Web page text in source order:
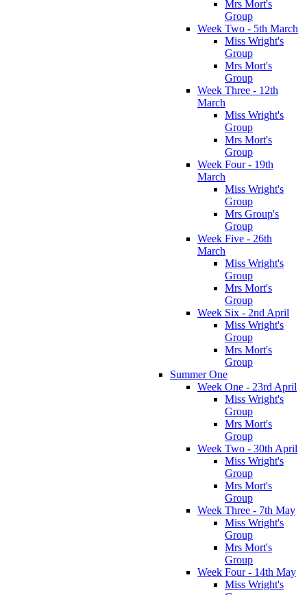
Mrs Mort's
Group
Week Two - 5th March
Miss Wright's
Group
Mrs Mort's
Group
Week Three - 12th
March
Miss Wright's
Group
Mrs Mort's
Group
Week Four - 19th
March
Miss Wright's
Group
Mrs Group's
Group
Week Five - 26th
March
Miss Wright's
Group
Mrs Mort's
Group
Week Six - 2nd April
Miss Wright's
Group
Mrs Mort's
Group
Summer One
Week One - 23rd April
Miss Wright's
Group
Mrs Mort's
Group
Week Two - 30th April
Miss Wright's
Group
Mrs Mort's
Group
Week Three - 7th May
Miss Wright's
Group
Mrs Mort's
Group
Week Four - 14th May
Miss Wright's